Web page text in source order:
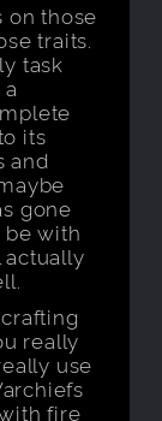
on those
traits.
task
its
and
gone
with
really
use
fire